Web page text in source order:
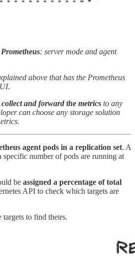
: server mode and agent
above that has the Prometheus
collect and forward the metrics to any
can choose any storage solution
agent pods in a replication set. A
specific number of pods are running at
be assigned a percentage of total
API to check which targets are
targets to find theirs.